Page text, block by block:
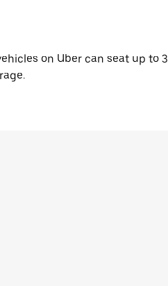
on Uber can seat up to